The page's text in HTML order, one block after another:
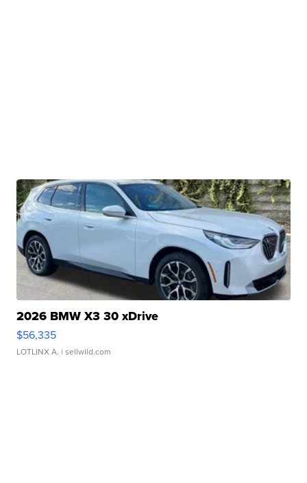
2026 BMW X3 30 xDrive
$56,335
LOTLINX A. | sellwild.com